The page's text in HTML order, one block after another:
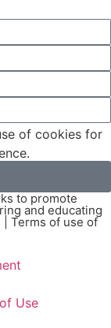
of cookies for
to promote
and educating
Terms of use of
Use